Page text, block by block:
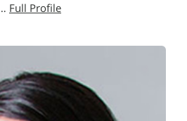
Full Profile